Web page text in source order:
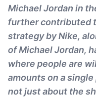
Michael Jordan in
further contributed
strategy by Nike,
of Michael Jordan,
where people are
amounts on a
not just about the